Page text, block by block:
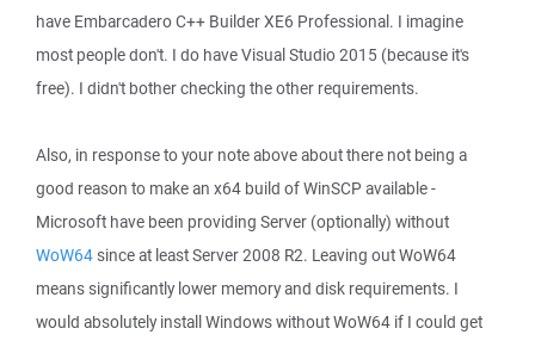
have Embarcadero C++ Builder XE6 Professional. I imagine
most people don't. I do have Visual Studio 2015 (because it's
free). I didn't bother checking the other requirements.
Also, in response to your note above about there not being a
good reason to make an x64 build of WinSCP available -
Microsoft have been providing Server (optionally) without
WoW64since at least Server 2008 R2. Leaving out WoW64
means significantly lower memory and disk requirements. I
would absolutely install Windows without WoW64 if I could get